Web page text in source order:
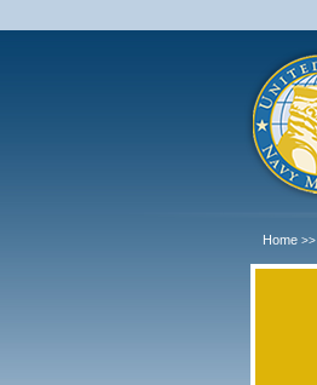
Home >>